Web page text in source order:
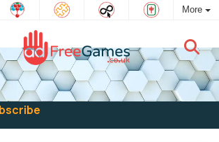
More
Log into play